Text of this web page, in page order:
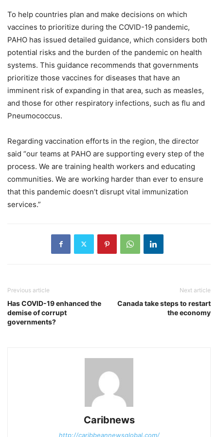
To help countries plan and make decisions on which
vaccines to prioritize during the COVID-19 pandemic,
PAHO has issued detailed guidance, which considers both
potential risks and the burden of the pandemic on health
systems. This guidance recommends that governments
prioritize those vaccines for diseases that have an
imminent risk of expanding in that area, such as measles,
and those for other respiratory infections, such as flu and
Pneumococcus.
Regarding vaccination efforts in the region, the director
said “our teams at PAHO are supporting every step of the
process. We are training health workers and educating
communities. We are working harder than ever to ensure
that this pandemic doesn’t disrupt vital immunization
services.”
Previous article
Has COVID-19 enhanced the
demise of corrupt
governments?
Next article
Canada take steps to restart
the economy
Caribnews
http://caribbeannewsglobal.com/